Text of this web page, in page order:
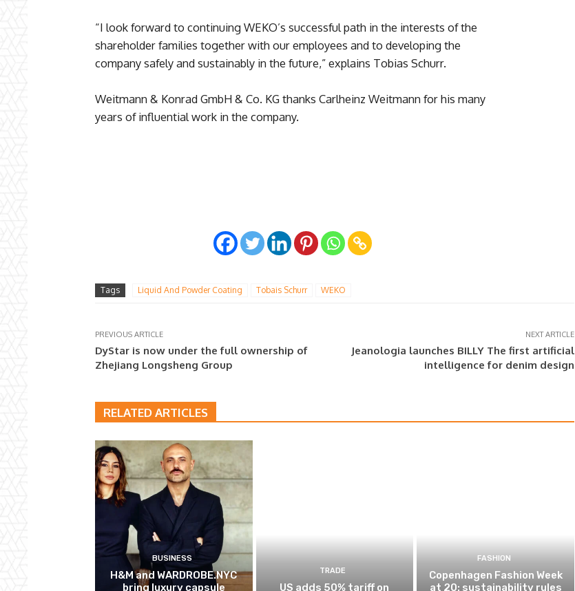
“I look forward to continuing WEKO’s successful path in the interests of the
shareholder families together with our employees and to developing the
company safely and sustainably in the future,” explains Tobias Schurr.
Weitmann & Konrad GmbH & Co. KG thanks Carlheinz Weitmann for his many
years of influential work in the company.
Tags Liquid And Powder Coating Tobais Schurr WEKO
PREVIOUS ARTICLE
DyStar is now under the full ownership of
Zhejiang Longsheng Group
NEXT ARTICLE
Jeanologia launches BILLY The first artificial
intelligence for denim design
RELATED ARTICLES
BUSINESS
H&M and WARDROBE.NYC
bring luxury capsule
TRADE
US adds 50% tariff on
FASHION
Copenhagen Fashion Week
at 20: sustainability rules